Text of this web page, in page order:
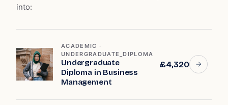
into:
ACADEMIC ·
UNDERGRADUATE_DIPLOMA
Undergraduate
Diploma in Business
Management
£4,320